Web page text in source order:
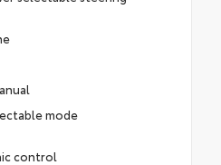
mode
control